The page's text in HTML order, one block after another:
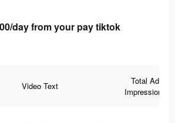
day from your pay tiktok
Video Text
Total Ad
Impressions